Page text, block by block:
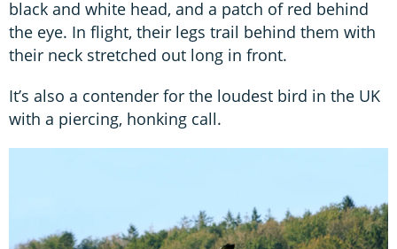
black and white head, and a patch of red behind
the eye. In flight, their legs trail behind them with
their neck stretched out long in front.
It’s also a contender for the loudest bird in the UK
with a piercing, honking call.